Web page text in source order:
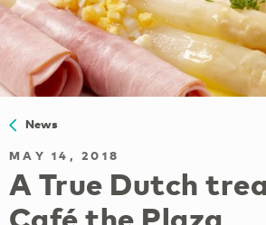
News
MAY 14, 2018
A True Dutch
Café the Plaza